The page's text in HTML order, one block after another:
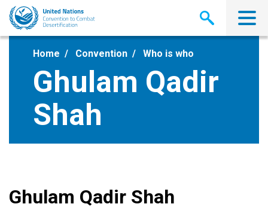
Skip
main
Home Convention Who is who
Ghulam Qadir
Shah
Ghulam Qadir Shah